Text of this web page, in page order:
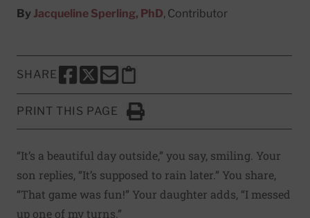
By Jacqueline Sperling, PhD, Contributor
SHARE
SHARE THIS PAGE TO FACEBOOK
SHARE THIS PAGE TO X
SHARE THIS PAGE VIA EMAIL
Copy this page to clipboard
PRINT THIS PAGE
Click to Print
“It’s a beautiful day outside,” you say, smiling. Your
son replies, “It’s supposed to rain later.” You share,
“That game was fun!” Your daughter adds, “I messed
up one of my turns.”